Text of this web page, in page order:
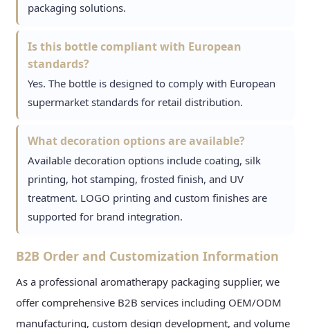
packaging solutions.
Is this bottle compliant with European
standards?
Yes. The bottle is designed to comply with European
supermarket standards for retail distribution.
What decoration options are available?
Available decoration options include coating, silk
printing, hot stamping, frosted finish, and UV
treatment. LOGO printing and custom finishes are
supported for brand integration.
B2B Order and Customization Information
As a professional aromatherapy packaging supplier, we
offer comprehensive B2B services including OEM/ODM
manufacturing, custom design development, and volume